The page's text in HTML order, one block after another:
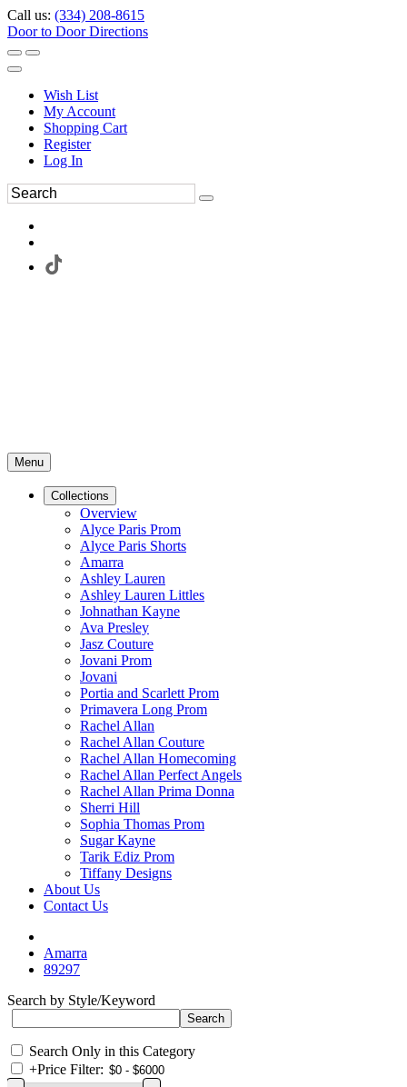
Call us: (334) 208-8615
Door to Door Directions
Wish List
My Account
Shopping Cart
Register
Log In
Menu
Collections
Overview
Alyce Paris Prom
Alyce Paris Shorts
Amarra
Ashley Lauren
Ashley Lauren Littles
Johnathan Kayne
Ava Presley
Jasz Couture
Jovani Prom
Jovani
Portia and Scarlett Prom
Primavera Long Prom
Rachel Allan
Rachel Allan Couture
Rachel Allan Homecoming
Rachel Allan Perfect Angels
Rachel Allan Prima Donna
Sherri Hill
Sophia Thomas Prom
Sugar Kayne
Tarik Ediz Prom
Tiffany Designs
About Us
Contact Us
Amarra
89297
Search by Style/Keyword
Search Only in this Category
+Price Filter: